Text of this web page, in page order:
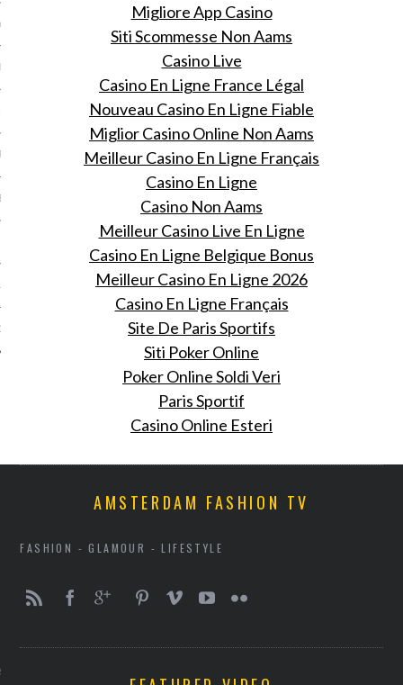
2013
2012
2012
week 21 maart
Migliore App Casino
Siti Scommesse Non Aams
Casino Live
Casino En Ligne France Légal
Nouveau Casino En Ligne Fiable
Miglior Casino Online Non Aams
Meilleur Casino En Ligne Français
Casino En Ligne
Casino Non Aams
Meilleur Casino Live En Ligne
Casino En Ligne Belgique Bonus
Meilleur Casino En Ligne 2026
Casino En Ligne Français
Site De Paris Sportifs
Siti Poker Online
Poker Online Soldi Veri
Paris Sportif
Casino Online Esteri
AMSTERDAM FASHION TV
FASHION - GLAMOUR - LIFESTYLE